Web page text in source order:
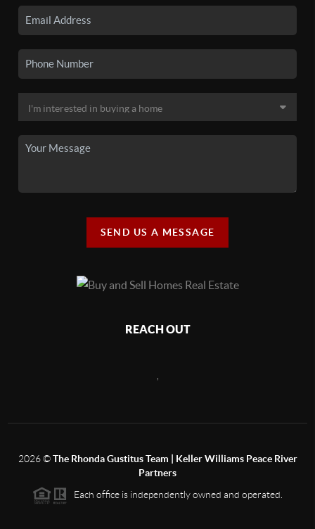
SEND US A MESSAGE
REACH OUT
2026©The Rhonda Gustitus Team | Keller Williams Peace River
Partners
Each office is independently owned and operated.